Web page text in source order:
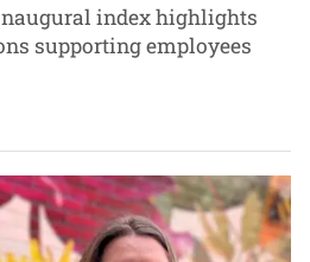
inaugural index highlights
supporting employees